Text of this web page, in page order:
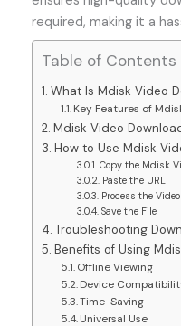
required, making it a
Table of Contents
What Is Mdisk Video
Key Features of
Mdisk Video
How to Use Mdisk
Copy the Mdisk
Paste the URL
Process the Video
Save the File
Troubleshooting
Benefits of Using
Offline Viewing
Device
Time-Saving
Universal Use